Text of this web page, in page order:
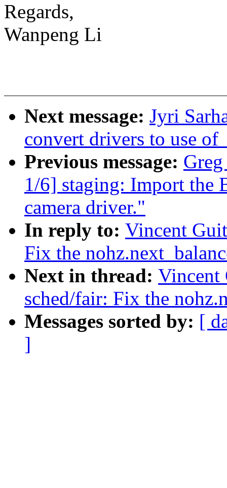
Regards,
Wanpeng Li
Next message: Jyri
convert drivers to use
Previous message:
1/6] staging: Import the
camera driver."
In reply to: Vincent
Fix the
Next in thread: Vincent
sched/fair: Fix the
Messages sorted by: [
]